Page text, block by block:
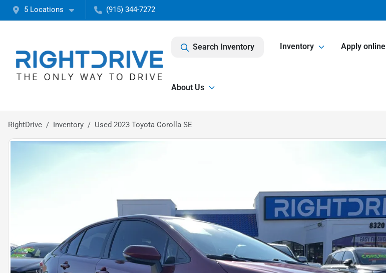
5 Locations (915) 344-7272
Search Inventory Inventory Apply online
About Us
RightDrive Inventory Used 2023 Toyota Corolla SE